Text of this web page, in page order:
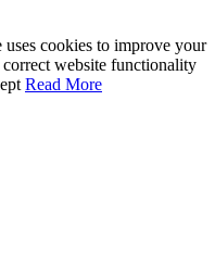
cookies to improve your
correct website functionality
Read More